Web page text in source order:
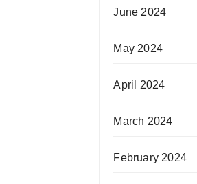
June 2024
May 2024
April 2024
March 2024
February 2024